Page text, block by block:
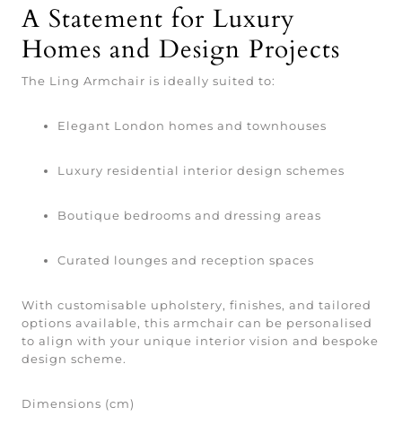
A Statement for Luxury
Homes and Design Projects
The Ling Armchair is ideally suited to:
Elegant London homes and townhouses
Luxury residential interior design schemes
Boutique bedrooms and dressing areas
Curated lounges and reception spaces
With customisable upholstery, finishes, and tailored
options available, this armchair can be personalised
to align with your unique interior vision and bespoke
design scheme.
Dimensions (cm)